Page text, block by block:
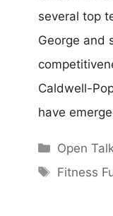
several top
George and
Caldwell-
have
Open
Tags
Fitness